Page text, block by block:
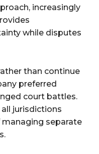
increasingly
while disputes
than continue
preferred
court battles.
jurisdictions
separate